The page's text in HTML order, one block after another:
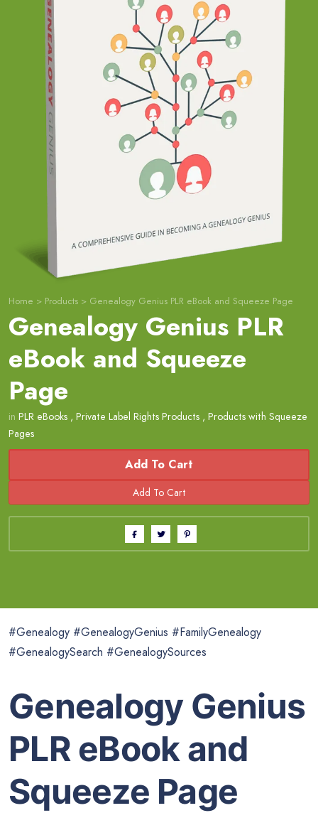
Home > Products > Genealogy Genius PLR eBook and Squeeze Page
Genealogy Genius PLR
eBook and Squeeze
Page
in PLR eBooks , Private Label Rights Products , Products with Squeeze
Pages
Add To Cart
#Genealogy #GenealogyGenius #FamilyGenealogy
#GenealogySearch #GenealogySources
Genealogy Genius
PLR eBook and
Squeeze Page